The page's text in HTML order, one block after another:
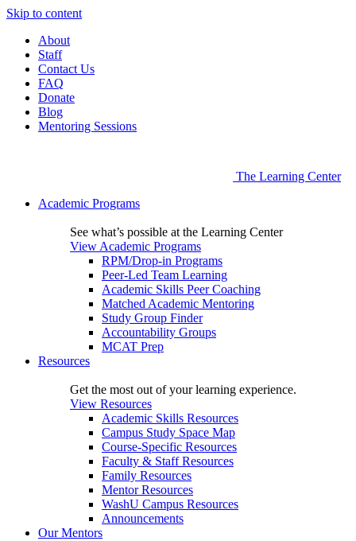
Skip to content
About
Staff
Contact Us
FAQ
Donate
Blog
Mentoring Sessions
The Learning Center
Academic Programs
See what’s possible at the Learning Center
View Academic Programs
RPM/Drop-in Programs
Peer-Led Team Learning
Academic Skills Peer Coaching
Matched Academic Mentoring
Study Group Finder
Accountability Groups
MCAT Prep
Resources
Get the most out of your learning experience.
View Resources
Academic Skills Resources
Campus Study Space Map
Course-Specific Resources
Faculty & Staff Resources
Family Resources
Mentor Resources
WashU Campus Resources
Announcements
Our Mentors